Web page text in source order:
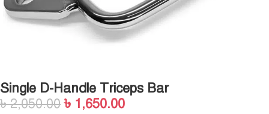
Single D-Handle Triceps Bar
৳2,050.00 ৳ 1,650.00